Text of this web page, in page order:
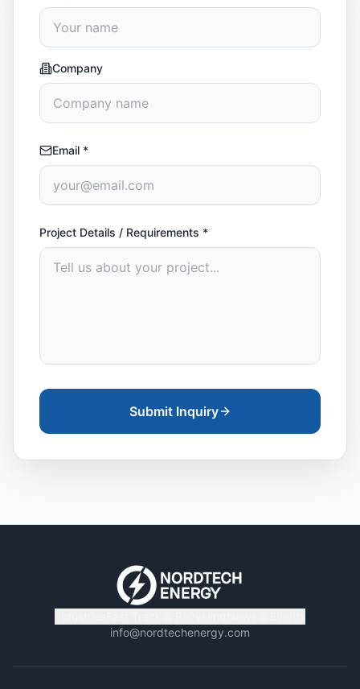
Company
Email *
Project Details / Requirements *
Submit Inquiry
info@nordtechenergy.com